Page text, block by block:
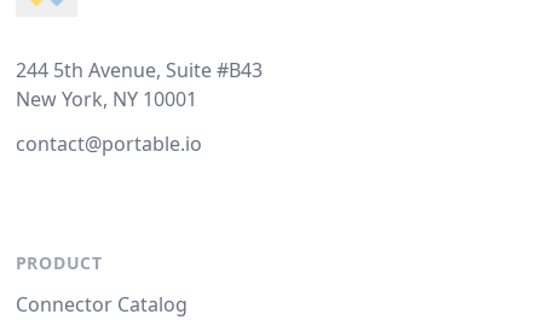
244 5th Avenue, Suite #B43
New York, NY 10001
contact@portable.io
PRODUCT
Connector Catalog